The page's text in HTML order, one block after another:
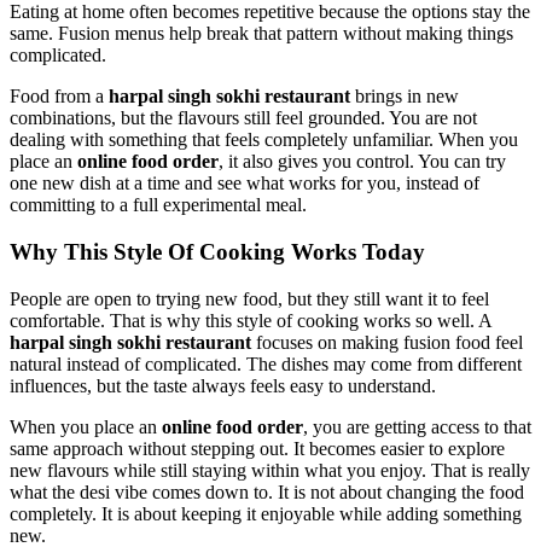
Eating at home often becomes repetitive because the options stay the
same. Fusion menus help break that pattern without making things
complicated.
Food from a harpal singh sokhi restaurant brings in new
combinations, but the flavours still feel grounded. You are not
dealing with something that feels completely unfamiliar. When you
place an online food order, it also gives you control. You can try
one new dish at a time and see what works for you, instead of
committing to a full experimental meal.
Why This Style Of Cooking Works Today
People are open to trying new food, but they still want it to feel
comfortable. That is why this style of cooking works so well. A
harpal singh sokhi restaurant focuses on making fusion food feel
natural instead of complicated. The dishes may come from different
influences, but the taste always feels easy to understand.
When you place an online food order, you are getting access to that
same approach without stepping out. It becomes easier to explore
new flavours while still staying within what you enjoy. That is really
what the desi vibe comes down to. It is not about changing the food
completely. It is about keeping it enjoyable while adding something
new.